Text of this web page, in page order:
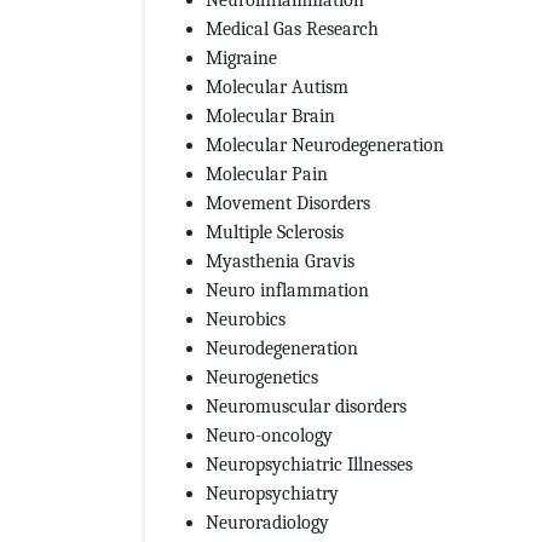
Medical Gas Research
Migraine
Molecular Autism
Molecular Brain
Molecular Neurodegeneration
Molecular Pain
Movement Disorders
Multiple Sclerosis
Myasthenia Gravis
Neuro inflammation
Neurobics
Neurodegeneration
Neurogenetics
Neuromuscular disorders
Neuro-oncology
Neuropsychiatric Illnesses
Neuropsychiatry
Neuroradiology